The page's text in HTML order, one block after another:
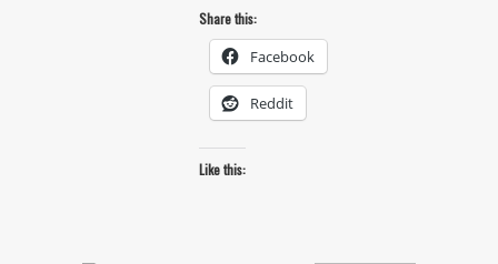
Share this:
Facebook
Reddit
Like this: